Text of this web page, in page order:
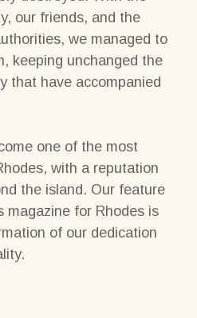
our friends, and the
we managed to
keeping unchanged the
that have accompanied
one of the most
with a reputation
the island. Our feature
magazine for Rhodes is
of our dedication